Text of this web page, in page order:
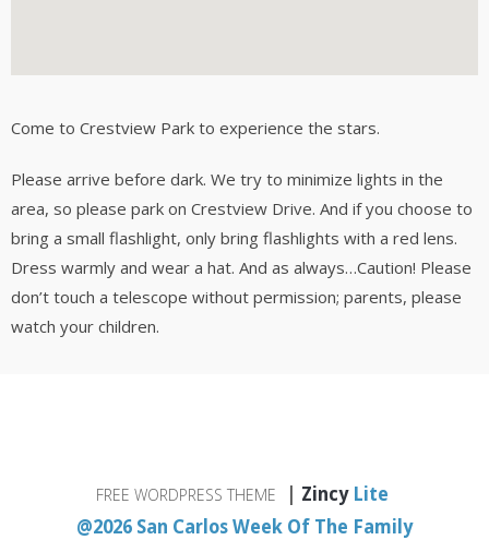
Come to Crestview Park to experience the stars.
Please arrive before dark. We try to minimize lights in the
area, so please park on Crestview Drive. And if you choose to
bring a small flashlight, only bring flashlights with a red lens.
Dress warmly and wear a hat. And as always…Caution! Please
don’t touch a telescope without permission; parents, please
watch your children.
FREE WORDPRESS THEME Zincy Lite
@2026 San Carlos Week Of The Family